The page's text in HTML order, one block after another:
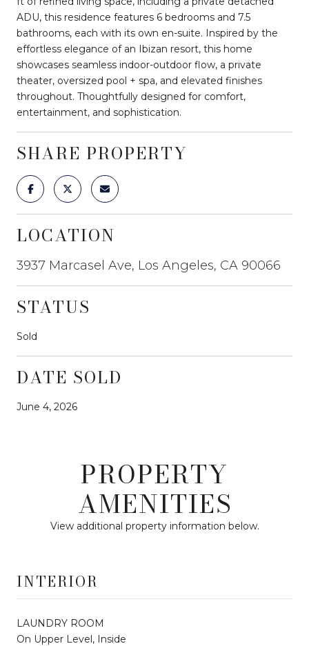
ADU, this residence features 6 bedrooms and 7.5
bathrooms, each with its own en-suite. Inspired by the
effortless elegance of an Ibizan resort, this home
showcases seamless indoor-outdoor flow, a private
theater, oversized pool + spa, and elevated finishes
throughout. Thoughtfully designed for comfort,
entertainment, and sophistication.
SHARE PROPERTY
LOCATION
3937 Marcasel Ave, Los Angeles, CA 90066
STATUS
Sold
DATE SOLD
June 4, 2026
PROPERTY
AMENITIES
View additional property information below.
INTERIOR
LAUNDRY ROOM
On Upper Level, Inside